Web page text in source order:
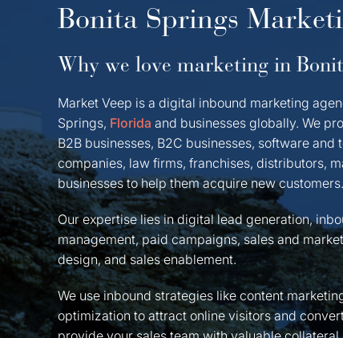
Bonita Springs
Why we love marketing in
Market Veep is a digital inbound marketing
Springs, Florida and businesses globally. We
B2B businesses, B2C businesses, software
companies, law firms, franchises, distributors,
businesses to help them acquire new customers.
Our expertise lies in digital lead generation,
management, paid campaigns, sales and
design, and sales enablement.
We use inbound strategies like content
optimization to attract online visitors and